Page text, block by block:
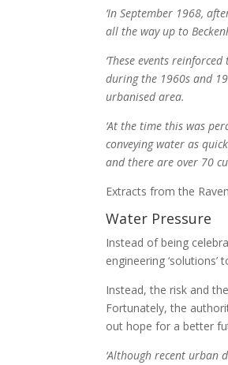
‘In September 1968,
all the way up to
‘These events
during the 1960s and
urbanised area.
‘At the time this was
conveying water as
and there are over 70
Extracts from the
Water Pressure
Instead of being
engineering
Instead, the risk and
Fortunately, the
out hope for a better
‘Although recent